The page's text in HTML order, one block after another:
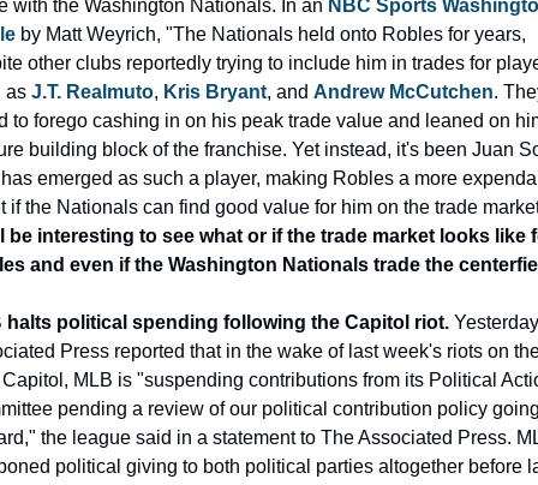
with the Washington Nationals. In an NBC Sports
by Matt Weyrich, "The Nationals held onto Robles for years,
other clubs reportedly trying to include him in trades for
as J.T. Realmuto, Kris Bryant, and Andrew McCutchen.
to forego cashing in on his peak trade value and leaned on
building block of the franchise. Yet instead, it's been Juan
emerged as such a player, making Robles a more
if the Nationals can find good value for him on the trade
be interesting to see what or if the trade market looks like
and even if the Washington Nationals trade the
halts political spending following the Capitol riot.
Press reported that in the wake of last week's riots on
MLB is "suspending contributions from its Political
pending a review of our political contribution policy
the league said in a statement to The Associated Press.
political giving to both political parties altogether before